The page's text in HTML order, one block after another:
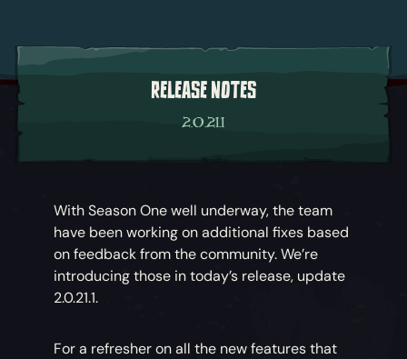
RELEASE NOTES
2.0.21.1
With Season One well underway, the team
have been working on additional fixes based
on feedback from the community. We’re
introducing those in today’s release, update
2.0.21.1.
For a refresher on all the new features that